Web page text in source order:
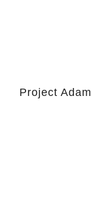
Project Adam